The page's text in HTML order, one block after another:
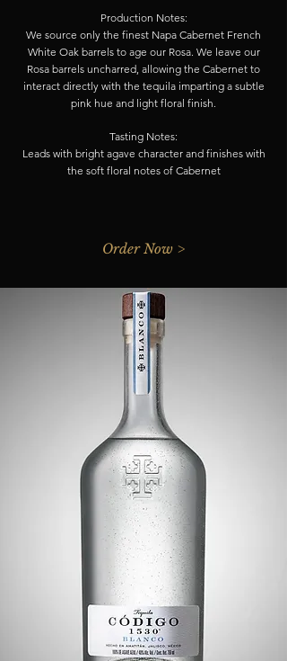
Production Notes:
We source only the finest Napa Cabernet French
White Oak barrels to age our Rosa. We leave our
Rosa barrels uncharred, allowing the Cabernet to
interact directly with the tequila imparting a subtle
pink hue and light floral finish.
Tasting Notes:
Leads with bright agave character and finishes with
the soft floral notes of Cabernet
Order Now >